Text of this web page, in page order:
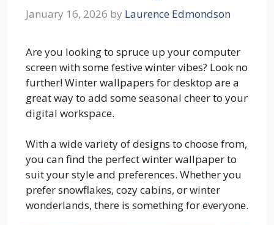
January 16, 2026 by Laurence Edmondson
Are you looking to spruce up your computer
screen with some festive winter vibes? Look no
further! Winter wallpapers for desktop are a
great way to add some seasonal cheer to your
digital workspace.
With a wide variety of designs to choose from,
you can find the perfect winter wallpaper to
suit your style and preferences. Whether you
prefer snowflakes, cozy cabins, or winter
wonderlands, there is something for everyone.